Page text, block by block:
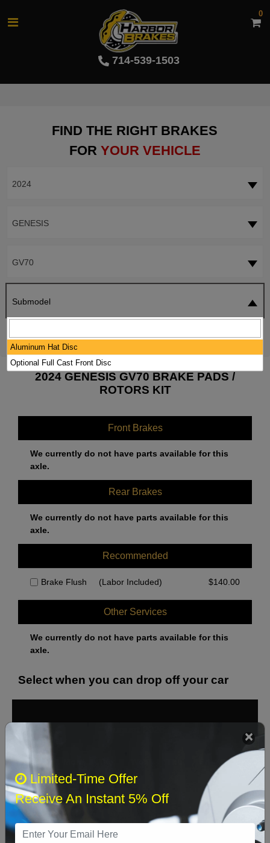
714-539-1503
0
FIND THE RIGHT BRAKES
FOR YOUR VEHICLE
2024
GENESIS
GV70
Submodel
2024 GENESIS GV70 BRAKE PADS /
ROTORS KIT
Front Brakes
We currently do not have parts available for this
axle.
Rear Brakes
We currently do not have parts available for this
axle.
Recommended
Brake Flush (Labor Included) $140.00
Other Services
We currently do not have parts available for this
axle.
Select when you can drop off your car
Sun Sat
8
9 10 11
Limited-Time Offer
Receive An Instant 5% Off
Aluminum Hat Disc
Optional Full Cast Front Disc